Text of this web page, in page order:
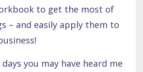
to get the most of
– and easily apply them to
you may have heard me